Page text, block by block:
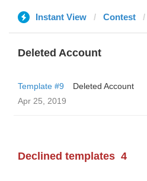
Instant View Contest
Deleted Account
Template #9
Deleted Account
Apr 25, 2019
Declined templates 4